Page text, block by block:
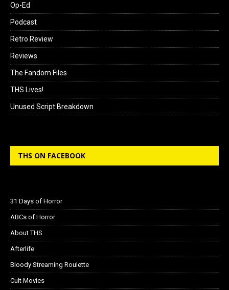
Op-Ed
Podcast
Retro Review
Reviews
The Fandom Files
THS Lives!
Unused Script Breakdown
THS ON FACEBOOK
31 Days of Horror
ABCs of Horror
About THS
Afterlife
Bloody Streaming Roulette
Cult Movies